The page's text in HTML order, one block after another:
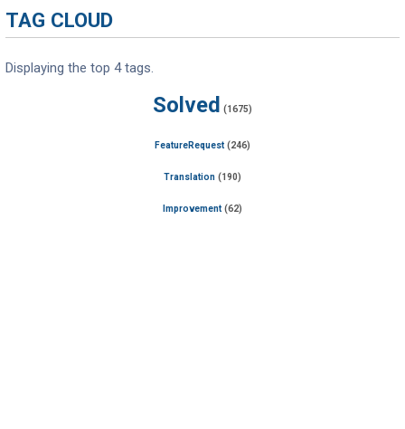
TAG CLOUD
Displaying the top 4 tags.
Solved (1675)
FeatureRequest (246)
Translation (190)
Improvement (62)